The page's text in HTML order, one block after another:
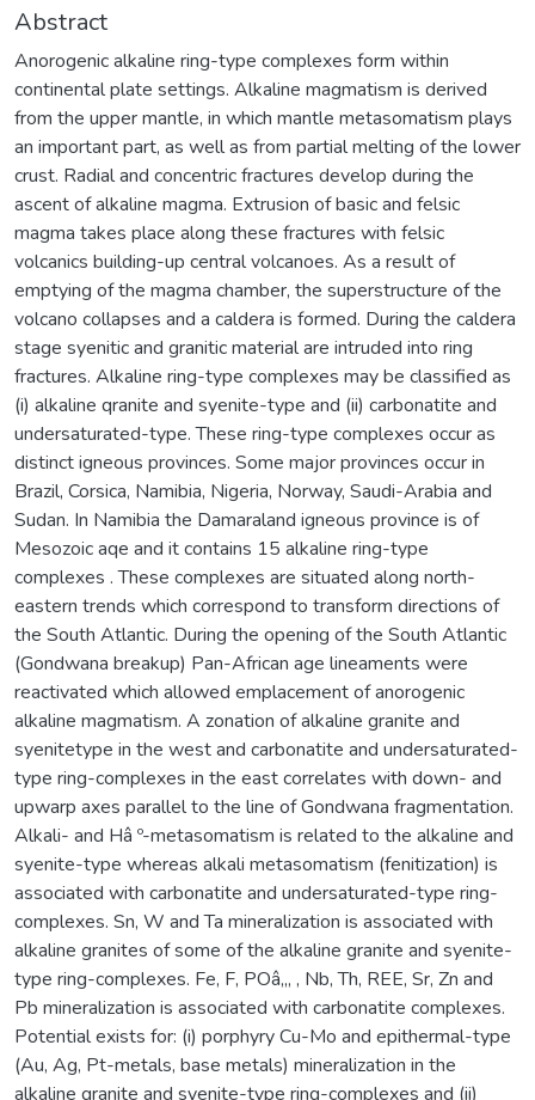
Abstract
Anorogenic alkaline ring-type complexes form within
continental plate settings. Alkaline magmatism is derived
from the upper mantle, in which mantle metasomatism plays
an important part, as well as from partial melting of the lower
crust. Radial and concentric fractures develop during the
ascent of alkaline magma. Extrusion of basic and felsic
magma takes place along these fractures with felsic
volcanics building-up central volcanoes. As a result of
emptying of the magma chamber, the superstructure of the
volcano collapses and a caldera is formed. During the caldera
stage syenitic and granitic material are intruded into ring
fractures. Alkaline ring-type complexes may be classified as
(i) alkaline qranite and syenite-type and (ii) carbonatite and
undersaturated-type. These ring-type complexes occur as
distinct igneous provinces. Some major provinces occur in
Brazil, Corsica, Namibia, Nigeria, Norway, Saudi-Arabia and
Sudan. In Namibia the Damaraland igneous province is of
Mesozoic aqe and it contains 15 alkaline ring-type
complexes . These complexes are situated along north-
eastern trends which correspond to transform directions of
the South Atlantic. During the opening of the South Atlantic
(Gondwana breakup) Pan-African age lineaments were
reactivated which allowed emplacement of anorogenic
alkaline magmatism. A zonation of alkaline granite and
syenitetype in the west and carbonatite and undersaturated-
type ring-complexes in the east correlates with down- and
upwarp axes parallel to the line of Gondwana fragmentation.
Alkali- and Hâ º-metasomatism is related to the alkaline and
syenite-type whereas alkali metasomatism (fenitization) is
associated with carbonatite and undersaturated-type ring-
complexes. Sn, W and Ta mineralization is associated with
alkaline granites of some of the alkaline granite and syenite-
type ring-complexes. Fe, F, POâ‚„ , Nb, Th, REE, Sr, Zn and
Pb mineralization is associated with carbonatite complexes.
Potential exists for: (i) porphyry Cu-Mo and epithermal-type
(Au, Ag, Pt-metals, base metals) mineralization in the
alkaline granite and syenite-type ring-complexes and (ii)